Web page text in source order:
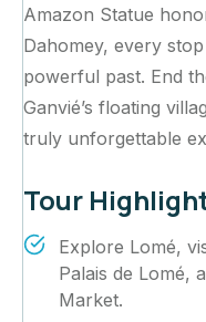
Amazon Statue
Dahomey, every
powerful past. End
Ganvié’s floating
truly unforgettable
Tour
Explore Lomé,
Palais de Lomé,
Market.